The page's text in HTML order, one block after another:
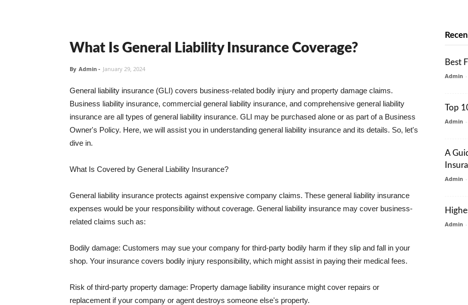
What Is General Liability Insurance Coverage?
By Admin - January 29, 2024
General liability insurance (GLI) covers business-related bodily injury and property damage claims.
Business liability insurance, commercial general liability insurance, and comprehensive general liability
insurance are all types of general liability insurance. GLI may be purchased alone or as part of a Business
Owner's Policy. Here, we will assist you in understanding general liability insurance and its details. So, let's
dive in.
What Is Covered by General Liability Insurance?
General liability insurance protects against expensive company claims. These general liability insurance
expenses would be your responsibility without coverage. General liability insurance may cover business-
related claims such as:
Bodily damage: Customers may sue your company for third-party bodily harm if they slip and fall in your
shop. Your insurance covers bodily injury responsibility, which might assist in paying their medical fees.
Risk of third-party property damage: Property damage liability insurance might cover repairs or
replacement if your company or agent destroys someone else's property.
Best
Admin -
Top
Admin -
A
Admin -
Admin -